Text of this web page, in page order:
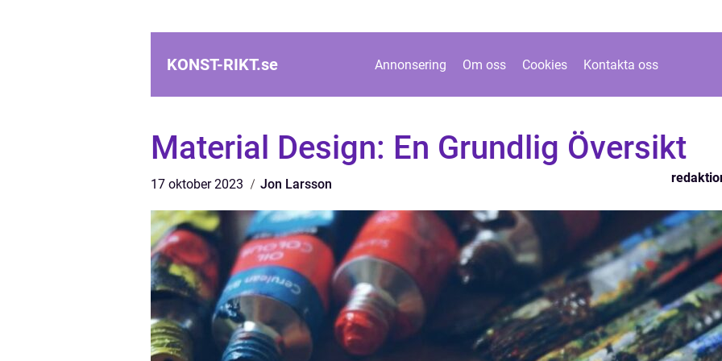
KONST-RIKT.se Annonsering Om oss Cookies Kontakta oss
Material Design: En Grundlig Översikt
17 oktober 2023 Jon Larsson